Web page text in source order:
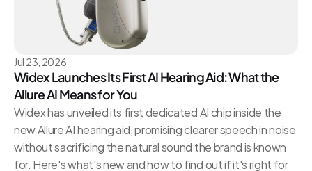
Jul 23, 2026
Widex Launches Its First AI Hearing Aid: What the
Allure AI Means for You
Widex has unveiled its first dedicated AI chip inside the
new Allure AI hearing aid, promising clearer speech in noise
without sacrificing the natural sound the brand is known
for. Here's what's new and how to find out if it's right for